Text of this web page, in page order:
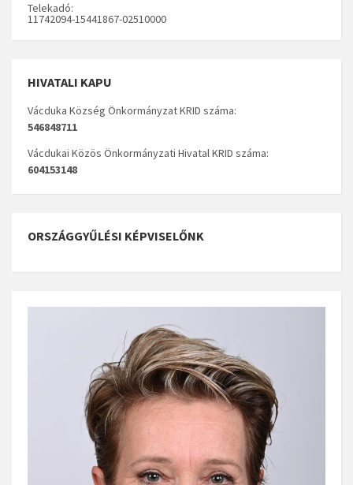
Telekadó:
11742094-15441867-02510000
HIVATALI KAPU
Vácduka Község Önkormányzat KRID száma:
546848711
Vácdukai Közös Önkormányzati Hivatal KRID száma:
604153148
ORSZÁGGYŰLÉSI KÉPVISELŐNK